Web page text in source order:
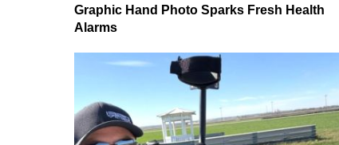
Graphic Hand Photo Sparks Fresh Health
Alarms